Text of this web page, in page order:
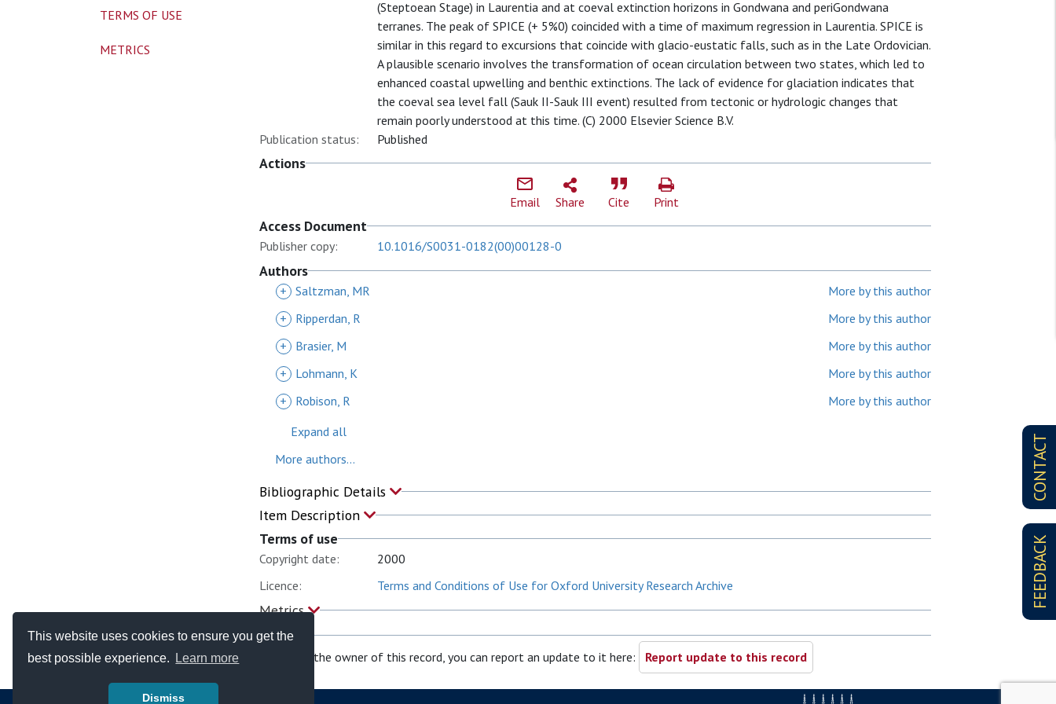
This website uses cookies to ensure you get the
best possible experience.
Learn more
Dismiss
CONTACT
FEEDBACK
(Steptoean Stage) in Laurentia and at coeval extinction horizons in Gondwana and periGondwana
terranes. The peak of SPICE (+ 5%0) coincided with a time of maximum regression in Laurentia. SPICE is
similar in this regard to excursions that coincide with glacio-eustatic falls, such as in the Late Ordovician.
A plausible scenario involves the transformation of ocean circulation between two states, which led to
enhanced coastal upwelling and benthic extinctions. The lack of evidence for glaciation indicates that
the coeval sea level fall (Sauk II-Sauk III event) resulted from tectonic or hydrologic changes that
remain poorly understood at this time. (C) 2000 Elsevier Science B.V.
Publication status:
Published
Actions
Email Share Cite Print
Access Document
Publisher copy: 10.1016/S0031-0182(00)00128-0
Authors
+ Saltzman, MR
More by this author
+
Ripperdan, R
More by this author
+
Brasier, M
More by this author
+
Lohmann, K
More by this author
+
Robison, R
More by this author
Expand all
More authors...
Bibliographic Details
Item Description
Terms of use
Copyright date:
2000
Licence:
Terms and Conditions of Use for Oxford University Research Archive
Metrics
If you are the owner of this record, you can report an update to it here: Report update to this record
TERMS OF USE
METRICS